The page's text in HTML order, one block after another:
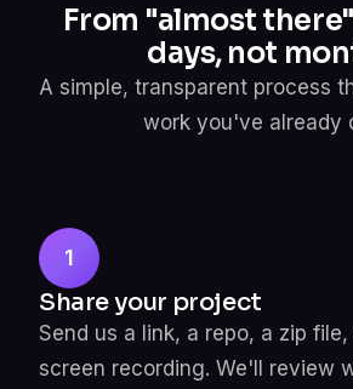
From "almost
days, not
A simple, transparent process
work you've already
1
Share your project
Send us a link, a repo, a zip
screen recording. We'll review